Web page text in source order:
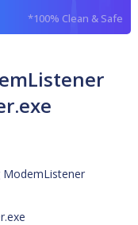
*100% Clean & Safe
ModemListener